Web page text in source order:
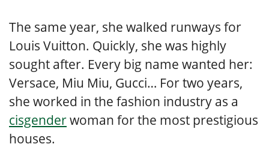
The same year, she walked runways for
Louis Vuitton. Quickly, she was highly
sought after. Every big name wanted her:
Versace, Miu Miu, Gucci… For two years,
she worked in the fashion industry as a
cisgenderwoman for the most prestigious
houses.